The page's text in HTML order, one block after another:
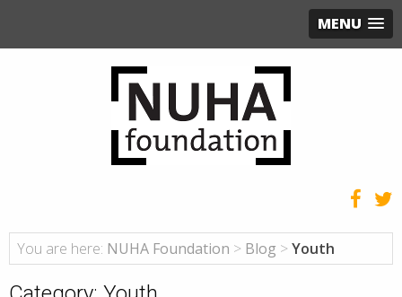
MENU
You are here: NUHA Foundation > Blog > Youth